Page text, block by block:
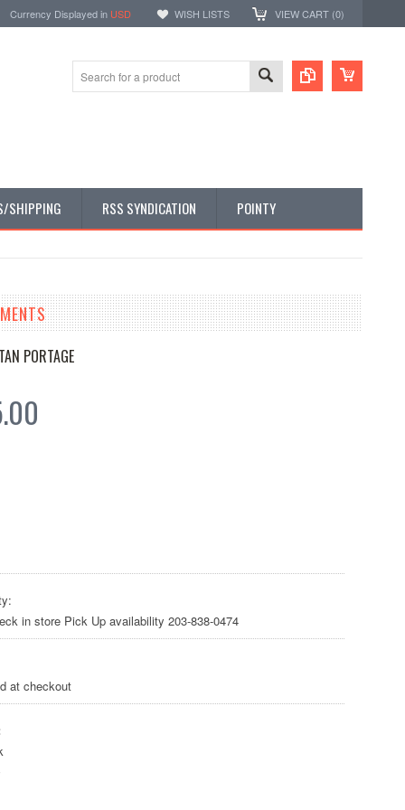
Currency Displayed in USD WISH LISTS VIEW CART (0)
SHIPPING RSS SYNDICATION POINTY
PORTAGE
in store Pick Up availability 203-838-0474
at checkout